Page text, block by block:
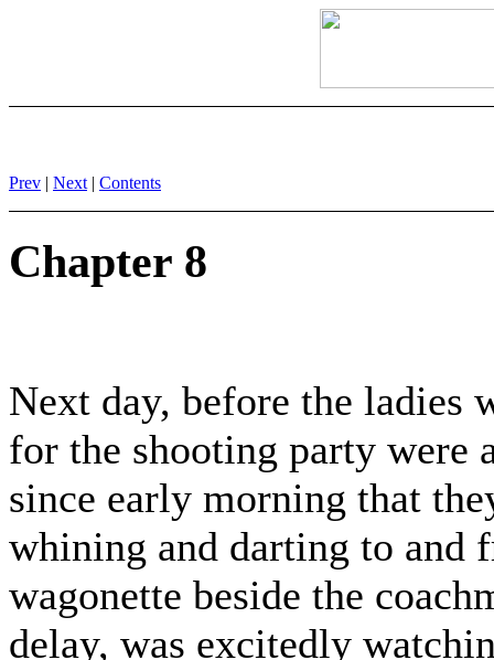
Prev | Next | Contents
Chapter 8
Next day, before the ladies
for the shooting party were
since early morning that
whining and darting to and
wagonette beside the
delay, was excitedly